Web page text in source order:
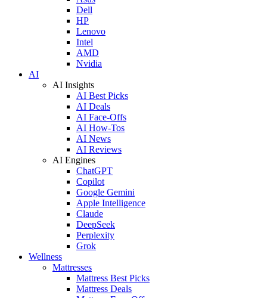
Dell
HP
Lenovo
Intel
AMD
Nvidia
AI
AI Insights
AI Best Picks
AI Deals
AI Face-Offs
AI How-Tos
AI News
AI Reviews
AI Engines
ChatGPT
Copilot
Google Gemini
Apple Intelligence
Claude
DeepSeek
Perplexity
Grok
Wellness
Mattresses
Mattress Best Picks
Mattress Deals